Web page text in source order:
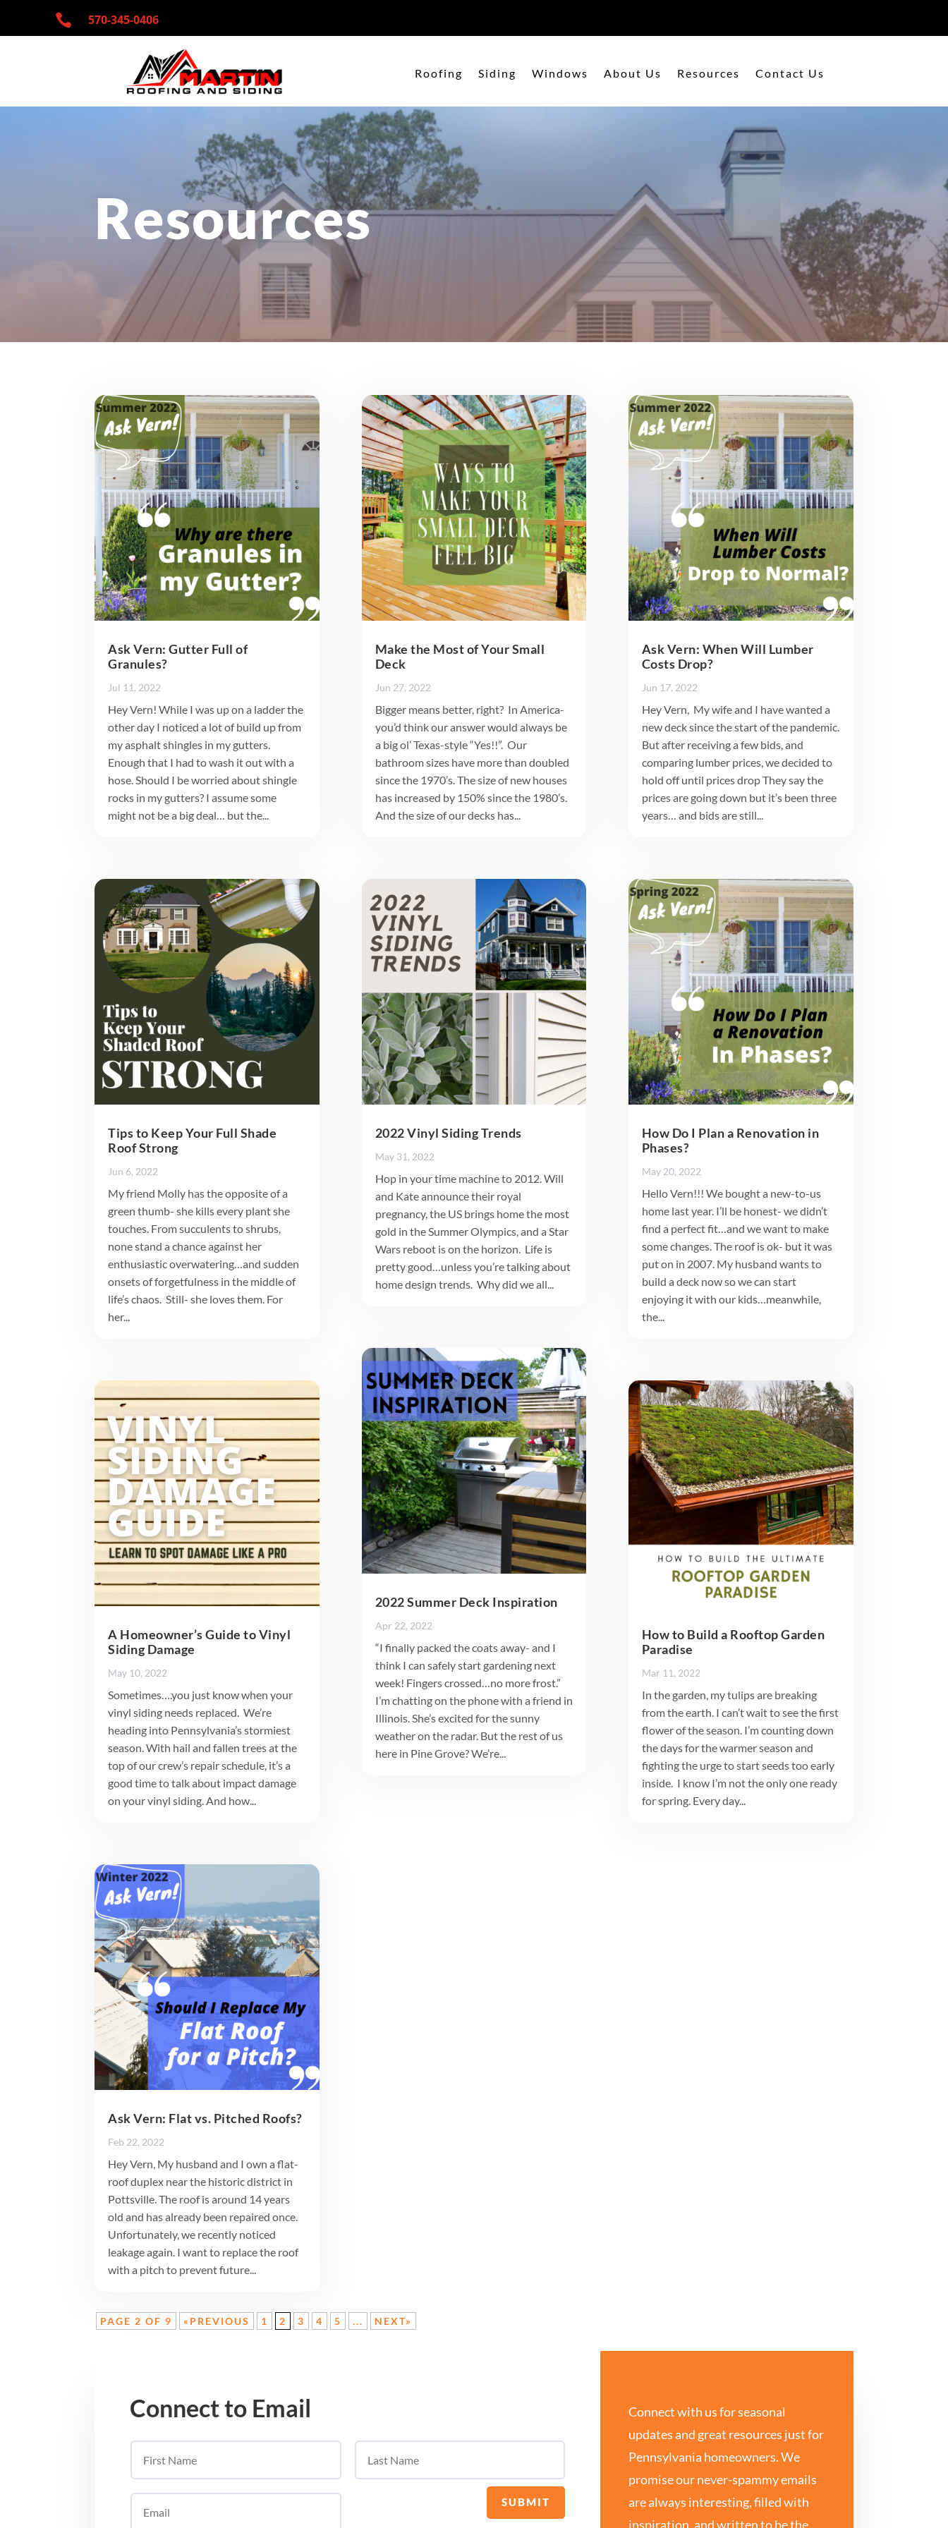
 570-345-0406
Roofing Siding Windows About Us Resources Contact Us
Resources
Ask Vern: Gutter Full of
Granules?
Jul 11, 2022
Hey Vern! While I was up on a ladder the
other day I noticed a lot of build up from
my asphalt shingles in my gutters.
Enough that I had to wash it out with a
hose. Should I be worried about shingle
rocks in my gutters? I assume some
might not be a big deal… but the...
Tips to Keep Your Full Shade
Roof Strong
Jun 6, 2022
My friend Molly has the opposite of a
green thumb- she kills every plant she
touches. From succulents to shrubs,
none stand a chance against her
enthusiastic overwatering…and sudden
onsets of forgetfulness in the middle of
life’s chaos. Still- she loves them. For
her...
A Homeowner’s Guide to Vinyl
Siding Damage
May 10, 2022
Sometimes….you just know when your
vinyl siding needs replaced. We’re
heading into Pennsylvania’s stormiest
season. With hail and fallen trees at the
top of our crew’s repair schedule, it’s a
good time to talk about impact damage
on your vinyl siding. And how...
Ask Vern: Flat vs. Pitched Roofs?
Feb 22, 2022
Hey Vern, My husband and I own a flat-
roof duplex near the historic district in
Pottsville. The roof is around 14 years
old and has already been repaired once.
Unfortunately, we recently noticed
leakage again. I want to replace the roof
with a pitch to prevent future...
Make the Most of Your Small
Deck
Jun 27, 2022
Bigger means better, right? In America-
you’d think our answer would always be
a big ol’ Texas-style “Yes!!”. Our
bathroom sizes have more than doubled
since the 1970’s. The size of new houses
has increased by 150% since the 1980’s.
And the size of our decks has...
2022 Vinyl Siding Trends
May 31, 2022
Hop in your time machine to 2012. Will
and Kate announce their royal
pregnancy, the US brings home the most
gold in the Summer Olympics, and a Star
Wars reboot is on the horizon. Life is
pretty good…unless you’re talking about
home design trends. Why did we all...
2022 Summer Deck Inspiration
Apr 22, 2022
“I finally packed the coats away- and I
think I can safely start gardening next
week! Fingers crossed…no more frost.”
I’m chatting on the phone with a friend in
Illinois. She’s excited for the sunny
weather on the radar. But the rest of us
here in Pine Grove? We’re...
Ask Vern: When Will Lumber
Costs Drop?
Jun 17, 2022
Hey Vern, My wife and I have wanted a
new deck since the start of the pandemic.
But after receiving a few bids, and
comparing lumber prices, we decided to
hold off until prices drop They say the
prices are going down but it’s been three
years… and bids are still...
How Do I Plan a Renovation in
Phases?
May 20, 2022
Hello Vern!!! We bought a new-to-us
home last year. I’ll be honest- we didn’t
find a perfect fit…and we want to make
some changes. The roof is ok- but it was
put on in 2007. My husband wants to
build a deck now so we can start
enjoying it with our kids…meanwhile,
the...
How to Build a Rooftop Garden
Paradise
Mar 11, 2022
In the garden, my tulips are breaking
from the earth. I can’t wait to see the first
flower of the season. I’m counting down
the days for the warmer season and
fighting the urge to start seeds too early
inside. I know I’m not the only one ready
for spring. Every day...
PAGE 2 OF 9 «PREVIOUS 1 2 3 4 5 ... NEXT»
Connect to Email
SUBMIT
Connect with us for seasonal
updates and great resources just for
Pennsylvania homeowners. We
promise our never-spammy emails
are always interesting, filled with
inspiration, and written to be the